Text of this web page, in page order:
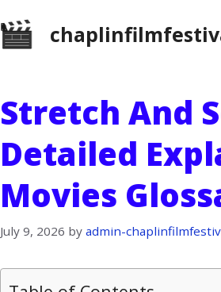
Stretch And
Detailed
Movies
July 9, 2026 by admin-